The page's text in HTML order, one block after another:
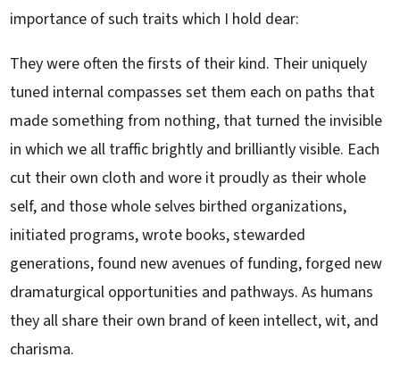
importance of such traits which I hold dear:
They were often the firsts of their kind. Their uniquely
tuned internal compasses set them each on paths that
made something from nothing, that turned the invisible
in which we all traffic brightly and brilliantly visible. Each
cut their own cloth and wore it proudly as their whole
self, and those whole selves birthed organizations,
initiated programs, wrote books, stewarded
generations, found new avenues of funding, forged new
dramaturgical opportunities and pathways. As humans
they all share their own brand of keen intellect, wit, and
charisma.